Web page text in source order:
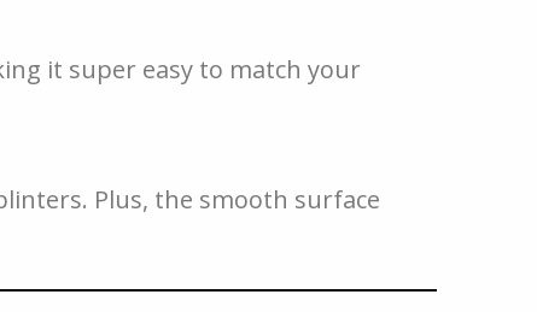
it super easy to match your
Plus, the smooth surface